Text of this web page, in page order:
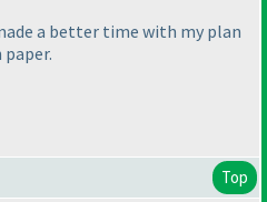
a better time with my plan
Top